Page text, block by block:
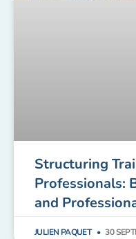
Structuring
Professionals:
and
JULIEN PAQUET 30